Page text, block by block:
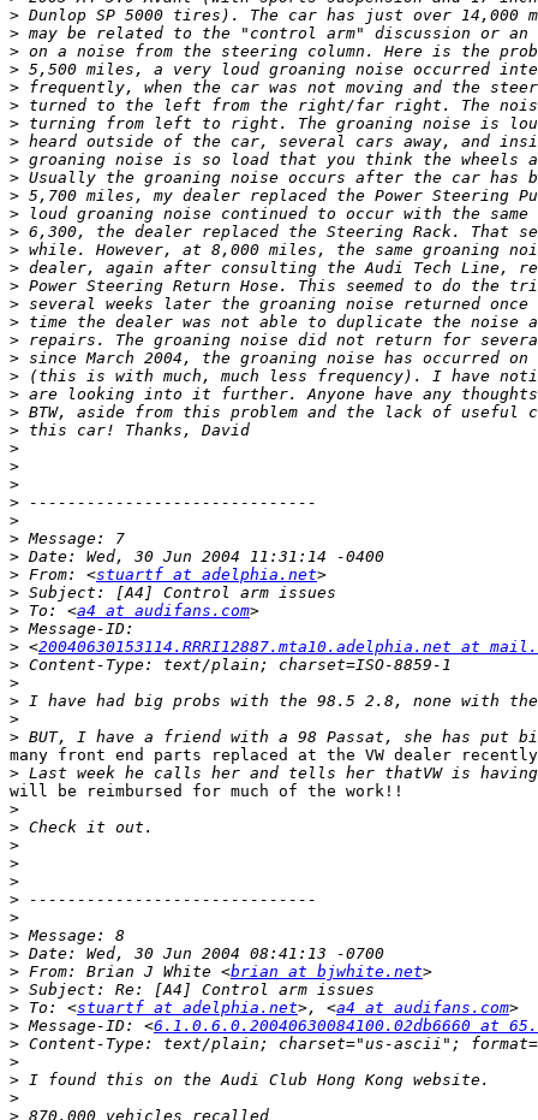
>
>
>
>
>
>
>
>
>
>
>
>
>
>
>
>
>
>
>
>
>
>
>
>
>
>
>
>
>
>
>
> From: <stuartf at adelphia.net
>
> To: <a4 at audifans.com
>
> <20040630153114.RRRI12887.mta10.adelphia.net at
>
>
>
>
>
many front end parts replaced at the VW dealer
>
will be reimbursed for much of the work!!
>
>
>
>
>
>
>
>
>
> From: Brian J White <brian at bjwhite.net
>
> To: <stuartf at adelphia.net>, <a4 at audifans.com
> Message-ID: <6.1.0.6.0.20040630084100.02db6660 at
>
>
>
>
>